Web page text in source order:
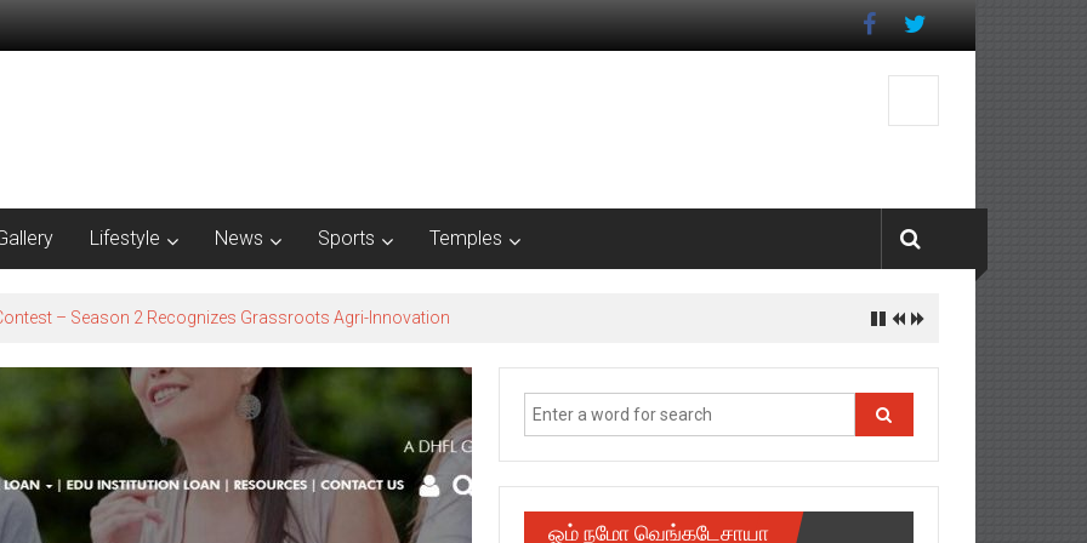
Lifestyle News Sports Temples
– Season 2​ Recognizes Grassroots Agri-Innovation​
ஓம் நமோ வெங்கடேசாயா